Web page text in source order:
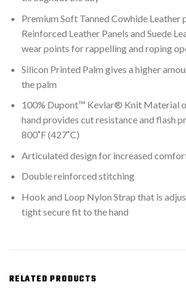
Premium Soft Tanned Cowhide Leather
Reinforced Leather Panels and Suede
wear points for rappelling and roping
Silicon Printed Palm gives a higher
the palm
100% Dupont™ Kevlar® Knit Material
hand provides cut resistance and flash
800˚F (427˚C)
Articulated design for increased
Double reinforced stitching
Hook and Loop Nylon Strap that is
tight secure fit to the hand
RELATED PRODUCTS